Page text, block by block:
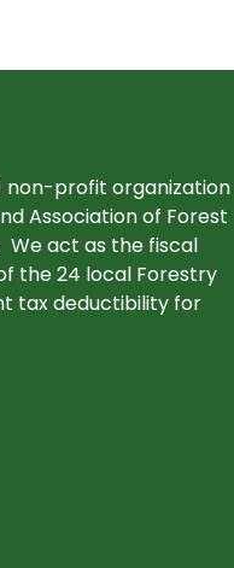
non-profit organization
Association of Forest
We act as the fiscal
the 24 local Forestry
tax deductibility for